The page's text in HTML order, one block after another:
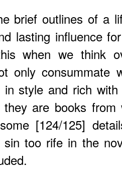
brief outlines of a
lasting influence
when we think
only consummate
style and rich
are books from
[124/125]
sin too rife in the